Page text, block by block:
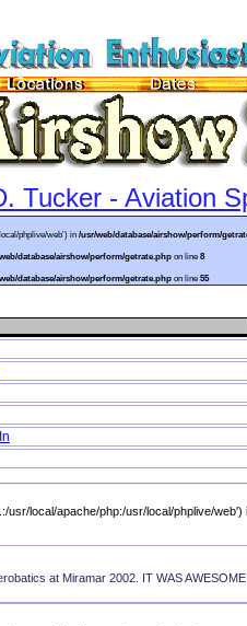
Tucker - Aviation
phplive/web') in /usr/web/database/airshow/perform/
database/airshow/perform/getrate.php on line 8
database/airshow/perform/getrate.php on line 55
usr/local/apache/php:/usr/local/phplive/web')
at Miramar 2002. IT WAS